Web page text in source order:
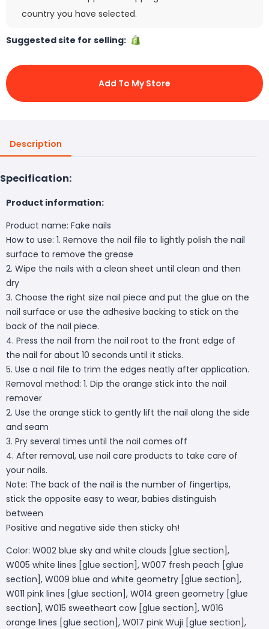
country you have selected.
Suggested site for selling:
Add To My Store
Description
Specification:
Product information:
Product name: Fake nails
How to use: 1. Remove the nail file to lightly polish the nail
surface to remove the grease
2. Wipe the nails with a clean sheet until clean and then
dry
3. Choose the right size nail piece and put the glue on the
nail surface or use the adhesive backing to stick on the
back of the nail piece.
4. Press the nail from the nail root to the front edge of
the nail for about 10 seconds until it sticks.
5. Use a nail file to trim the edges neatly after application.
Removal method: 1. Dip the orange stick into the nail
remover
2. Use the orange stick to gently lift the nail along the side
and seam
3. Pry several times until the nail comes off
4. After removal, use nail care products to take care of
your nails.
Note: The back of the nail is the number of fingertips,
stick the opposite easy to wear, babies distinguish
between
Positive and negative side then sticky oh!
Color: W002 blue sky and white clouds [glue section],
W005 white lines [glue section], W007 fresh peach [glue
section], W009 blue and white geometry [glue section],
W011 pink lines [glue section], W014 green geometry [glue
section], W015 sweetheart cow [glue section], W016
orange lines [glue section], W017 pink Wuji [glue section],